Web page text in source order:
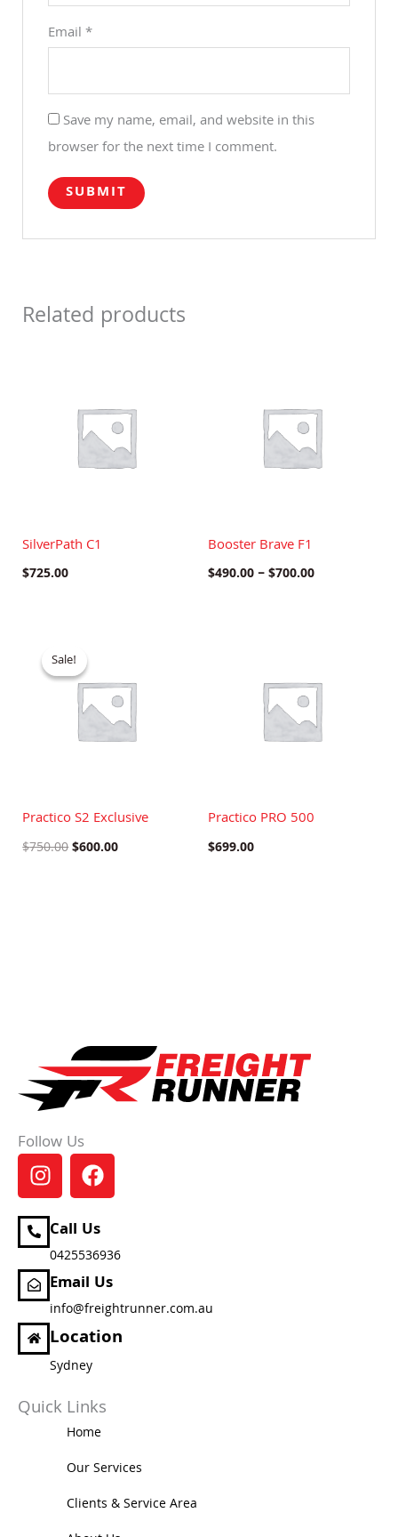
Email*
Save my name, email, and website in this
browser for the next time I comment.
Related products
SilverPath C1
$725.00
Booster Brave F1
$490.00–$700.00
through
Sale!
Sale!
Practico S2 Exclusive
$750.00
price
was:
$750.00.
$600.00
$600.00.
Practico PRO 500
$699.00
Follow Us
I
n
s
t
a
g
r
a
m
F
a
c
e
b
o
o
k
Call Us
0425536936
Email Us
info@freightrunner.com.au
Location
Sydney
Quick Links
Home
Our Services
Clients & Service Area